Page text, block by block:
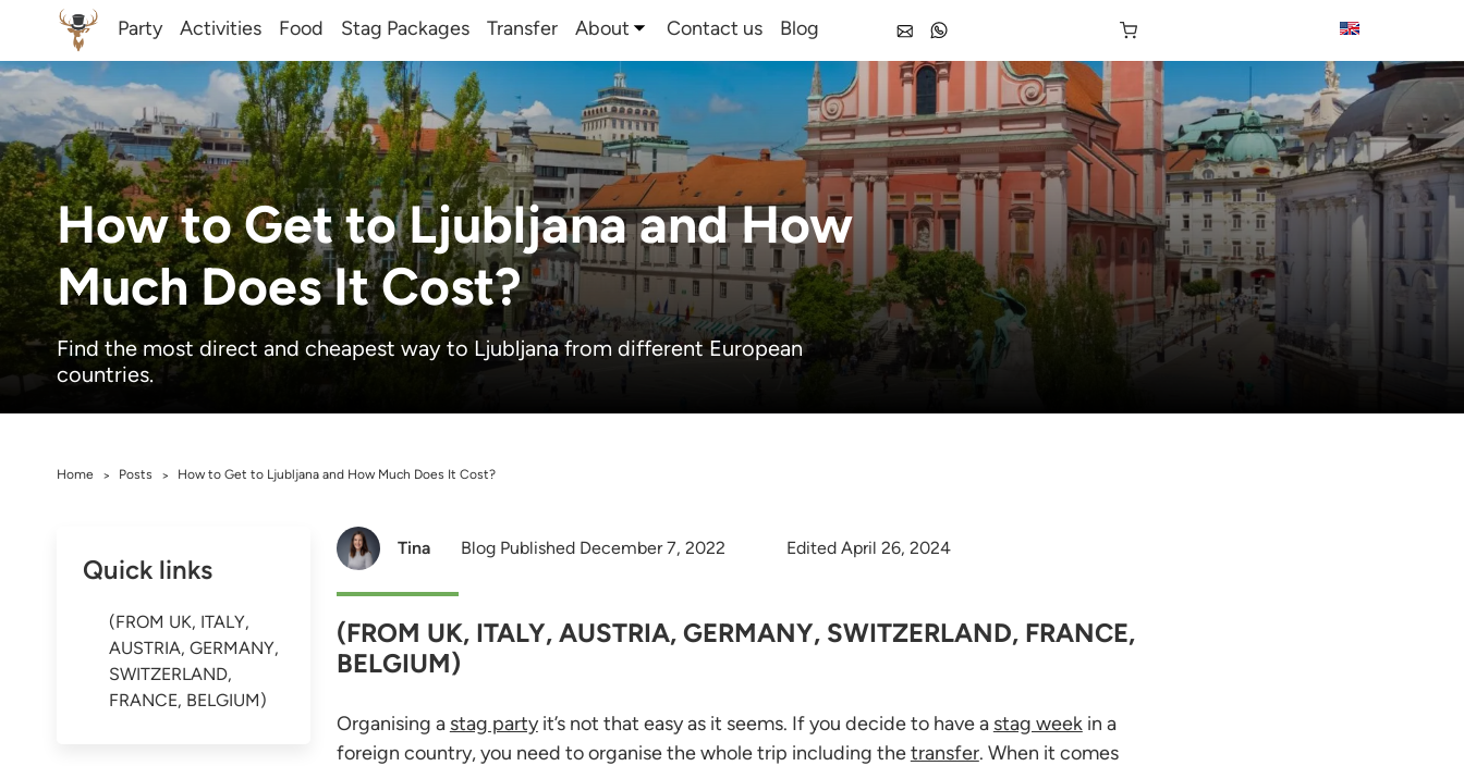
Party Activities Food Stag Packages Transfer About Contact us Blog
How to Get to Ljubljana and How
Much Does It Cost?
Find the most direct and cheapest way to Ljubljana from different European
countries.
Home > Posts > How to Get to Ljubljana and How Much Does It Cost?
Quick links
(FROM UK, ITALY,
AUSTRIA, GERMANY,
SWITZERLAND,
FRANCE, BELGIUM)
Tina Blog Published December 7, 2022 Edited April 26, 2024
(FROM UK, ITALY, AUSTRIA, GERMANY, SWITZERLAND, FRANCE,
BELGIUM)
Organising a stag partyit’s not that easy as it seems. If you decide to have a stag weekin a
foreign country, you need to organise the whole trip including thetransfer. When it comes